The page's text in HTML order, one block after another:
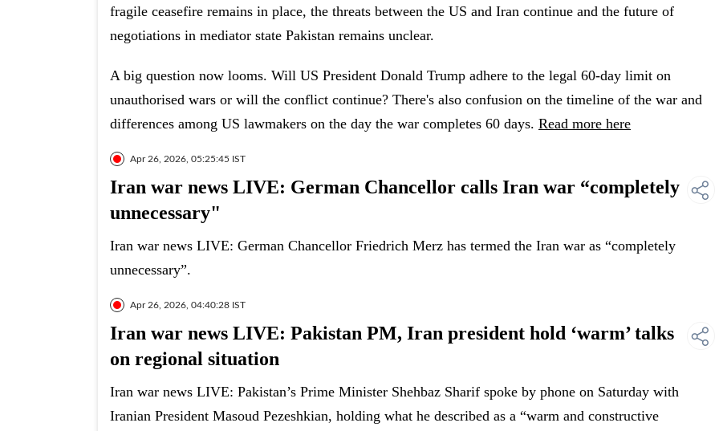
fragile ceasefire remains in place, the threats between the US and Iran continue and the future of
negotiations in mediator state Pakistan remains unclear.
A big question now looms. Will US President Donald Trump adhere to the legal 60-day limit on
unauthorised wars or will the conflict continue? There's also confusion on the timeline of the war and
differences among US lawmakers on the day the war completes 60 days. Read more here
Apr 26, 2026, 05:25:45 IST
Iran war news LIVE: German Chancellor calls Iran war “completely
unnecessary"
Iran war news LIVE: German Chancellor Friedrich Merz has termed the Iran war as “completely
unnecessary”.
Apr 26, 2026, 04:40:28 IST
Iran war news LIVE: Pakistan PM, Iran president hold ‘warm’ talks
on regional situation
Iran war news LIVE: Pakistan’s Prime Minister Shehbaz Sharif spoke by phone on Saturday with
Iranian President Masoud Pezeshkian, holding what he described as a “warm and constructive